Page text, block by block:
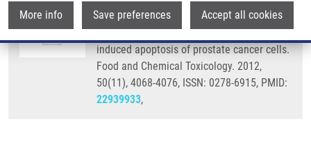
More info Save preferences Accept all cookies
M. ŠVÁCHOVÁ, Z. KOLÁŘ, M. STRNAD
Mechanisms of natural brassinosteroid-
induced apoptosis of prostate cancer cells.
Food and Chemical Toxicology. 2012,
50(11), 4068-4076, ISSN: 0278-6915, PMID:
22939933,